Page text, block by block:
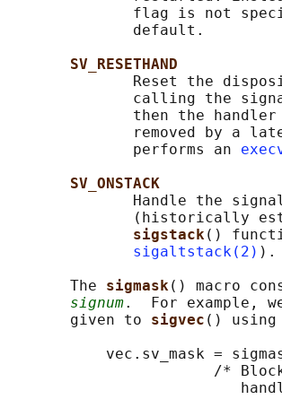
flag is not
              default.
SV_RESETHAND
Reset the
calling the
then the
removed by a
              performs an
SV_ONSTACK
Handle the
(historically
sigstack()
sigaltstack(2) ).
       The
sigmask() macro
signum.  For example,
       given to
sigvec () using
vec.sv_mask =
/*